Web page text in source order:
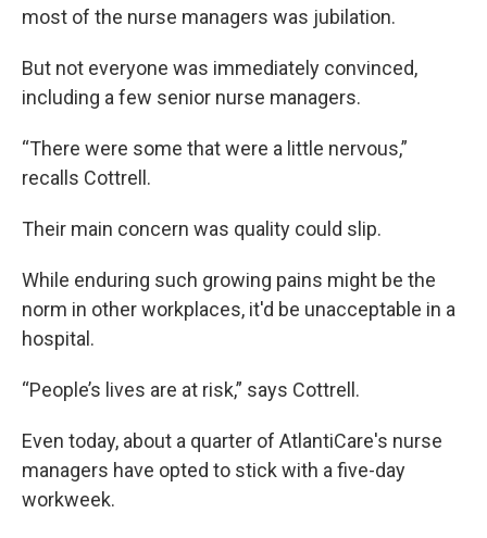
most of the nurse managers was jubilation.
But not everyone was immediately convinced,
including a few senior nurse managers.
“There were some that were a little nervous,”
recalls Cottrell.
Their main concern was quality could slip.
While enduring such growing pains might be the
norm in other workplaces, it'd be unacceptable in a
hospital.
“People’s lives are at risk,” says Cottrell.
Even today, about a quarter of AtlantiCare's nurse
managers have opted to stick with a five-day
workweek.